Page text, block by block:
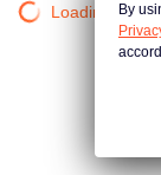
Loading…By